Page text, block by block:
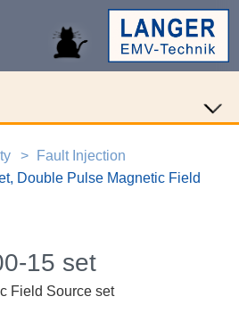
Fault Injection
Double Pulse Magnetic Field
15 set
Field Source set